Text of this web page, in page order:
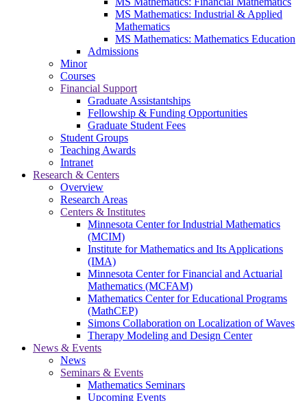
MS Mathematics: Industrial & Applied
Mathematics
MS Mathematics: Mathematics Education
Admissions
Minor
Courses
Financial Support
Graduate Assistantships
Fellowship & Funding Opportunities
Graduate Student Fees
Student Groups
Teaching Awards
Intranet
Research & Centers
Overview
Research Areas
Centers & Institutes
Minnesota Center for Industrial Mathematics
(MCIM)
Institute for Mathematics and Its Applications
(IMA)
Minnesota Center for Financial and Actuarial
Mathematics (MCFAM)
Mathematics Center for Educational Programs
(MathCEP)
Simons Collaboration on Localization of Waves
Therapy Modeling and Design Center
News & Events
News
Seminars & Events
Mathematics Seminars
Upcoming Events